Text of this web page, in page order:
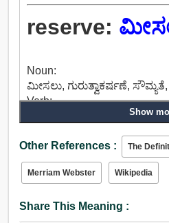
reserve:
Noun:
ಮೀಸಲು, ಗುರುತ್ವಾಕರ್ಷಣೆ,
Verb:
ಮೀಸಲು, ಹಿಡಿದಿಡಲು,
ಲಾಕ್, ತಡೆ, ವಿಚಾರಿಸುವ, ಅಡಗಿತ್ತು,
ಲೇ, ಅರ್ಪಿಸು, ವಿಯೋಜಿಸಲು,
Adjective:
ಸಂಗ್ರಹಿಸಲು.
Show
Other References : The
Merriam Webster Wikipedia
Share This Meaning :